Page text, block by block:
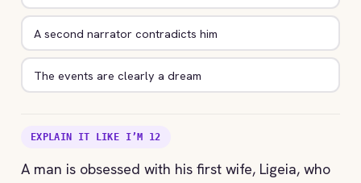
A second narrator contradicts him
The events are clearly a dream
EXPLAIN IT LIKE I’M 12
A man is obsessed with his first wife, Ligeia, who